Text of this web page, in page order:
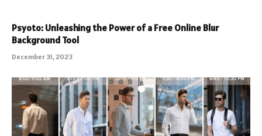
Psyoto: Unleashing the Power of a Free Online Blur
Background Tool
December 31, 2023